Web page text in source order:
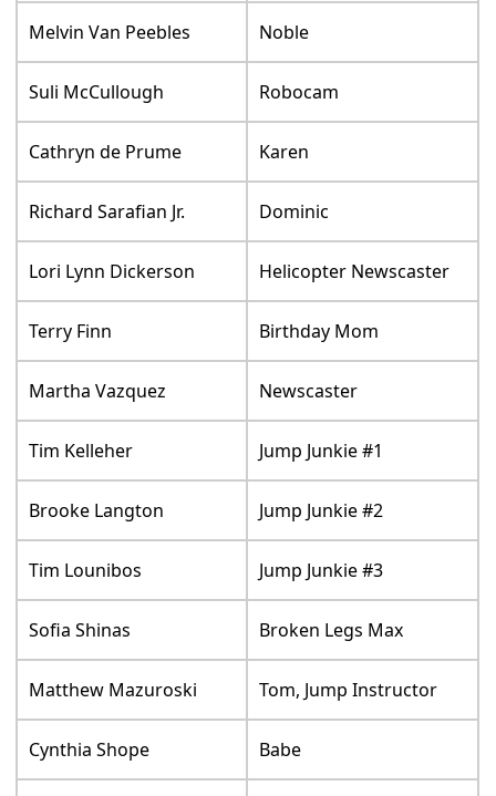
Melvin Van Peebles Noble
Suli McCullough Robocam
Cathryn de Prume Karen
Richard Sarafian Jr. Dominic
Lori Lynn Dickerson Helicopter Newscaster
Terry Finn Birthday Mom
Martha Vazquez Newscaster
Tim Kelleher Jump Junkie #1
Brooke Langton Jump Junkie #2
Tim Lounibos Jump Junkie #3
Sofia Shinas Broken Legs Max
Matthew Mazuroski Tom, Jump Instructor
Cynthia Shope Babe